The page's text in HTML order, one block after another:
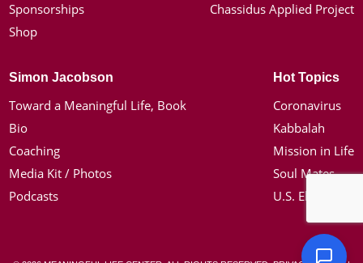
Sponsorships
Shop
Chassidus Applied Project
Simon Jacobson
Toward a Meaningful Life, Book
Bio
Coaching
Media Kit / Photos
Podcasts
Hot Topics
Coronavirus
Kabbalah
Mission in Life
Soul Mates
U.S. Election